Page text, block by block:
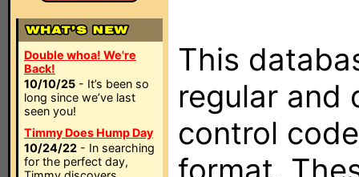
Double whoa! We're
Back!
10/10/25 - It’s been so
long since we’ve last
seen you!
Timmy Does Hump Day
10/24/22 - In searching
for the perfect day,
This
regular and
control